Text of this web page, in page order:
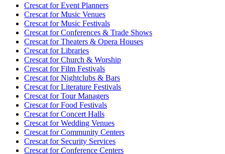
Crescat forEvent Planners
Crescat forMusic Venues
Crescat forMusic Festivals
Crescat forConferences & Trade Shows
Crescat forTheaters & Opera Houses
Crescat forLibraries
Crescat forChurch & Worship
Crescat forFilm Festivals
Crescat forNightclubs & Bars
Crescat forLiterature Festivals
Crescat forTour Managers
Crescat forFood Festivals
Crescat forConcert Halls
Crescat forWedding Venues
Crescat forCommunity Centers
Crescat forSecurity Services
Crescat forConference Centers